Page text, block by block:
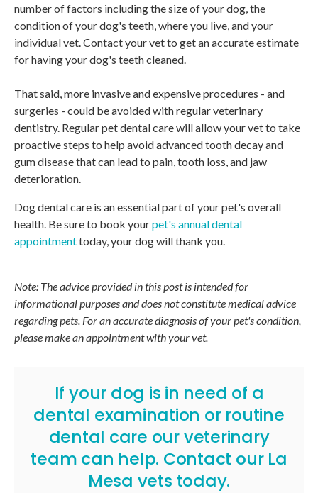
number of factors including the size of your dog, the
condition of your dog's teeth, where you live, and your
individual vet. Contact your vet to get an accurate estimate
for having your dog's teeth cleaned.
That said, more invasive and expensive procedures - and
surgeries - could be avoided with regular veterinary
dentistry. Regular pet dental care will allow your vet to take
proactive steps to help avoid advanced tooth decay and
gum disease that can lead to pain, tooth loss, and jaw
deterioration.
Dog dental care is an essential part of your pet's overall
health. Be sure to book yourpet's annual dental
appointmenttoday, your dog will thank you.
Note: The advice provided in this post is intended for
informational purposes and does not constitute medical advice
regarding pets. For an accurate diagnosis of your pet's condition,
please make an appointment with your vet.
If your dog is in need of a
dental examination or routine
dental care our veterinary
team can help. Contact our La
Mesa vets today.